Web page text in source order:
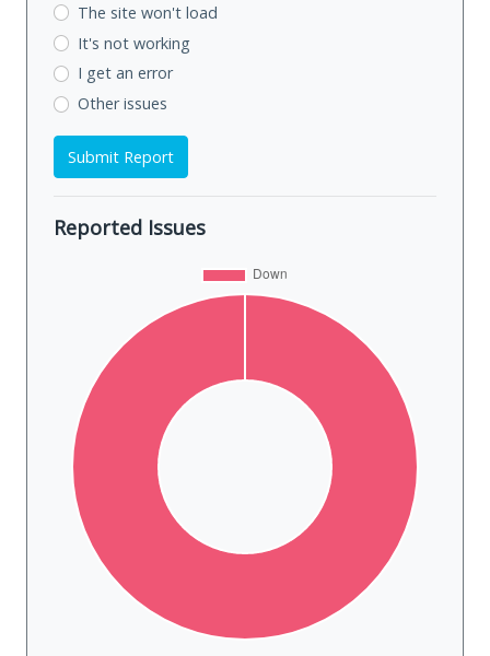
The site won't load
It's not working
I get an error
Other issues
Submit Report
Reported Issues